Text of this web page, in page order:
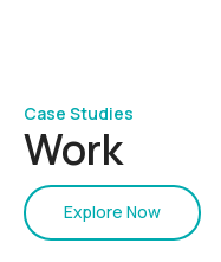
Case Studies
Work
Explore Now